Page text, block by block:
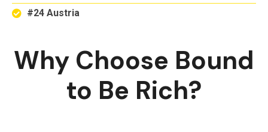
#24 Austria
Why Choose Bound
to Be Rich?